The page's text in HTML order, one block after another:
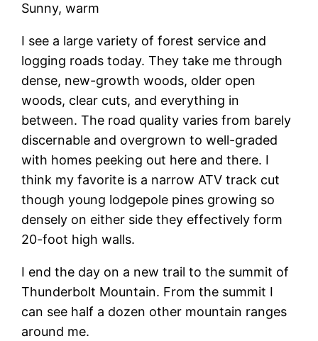
Sunny, warm
I see a large variety of forest service and
logging roads today. They take me through
dense, new-growth woods, older open
woods, clear cuts, and everything in
between. The road quality varies from barely
discernable and overgrown to well-graded
with homes peeking out here and there. I
think my favorite is a narrow ATV track cut
though young lodgepole pines growing so
densely on either side they effectively form
20-foot high walls.
I end the day on a new trail to the summit of
Thunderbolt Mountain. From the summit I
can see half a dozen other mountain ranges
around me.